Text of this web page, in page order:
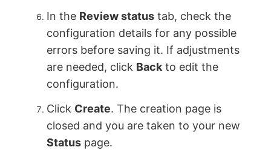
In the Review status tab, check the
configuration details for any possible
errors before saving it. If adjustments
are needed, click Back to edit the
configuration.
Click Create. The creation page is
closed and you are taken to your new
Status page.